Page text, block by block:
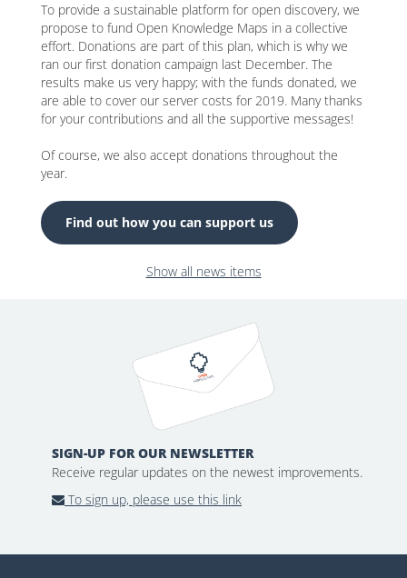
To provide a sustainable platform for open discovery, we
propose to fund Open Knowledge Maps in a collective
effort. Donations are part of this plan, which is why we
ran our first donation campaign last December. The
results make us very happy; with the funds donated, we
are able to cover our server costs for 2019. Many thanks
for your contributions and all the supportive messages!
Of course, we also accept donations throughout the
year.
Find out how you can support us
Show all news items
SIGN-UP FOR OUR NEWSLETTER
Receive regular updates on the newest improvements.
To sign up, please use this link